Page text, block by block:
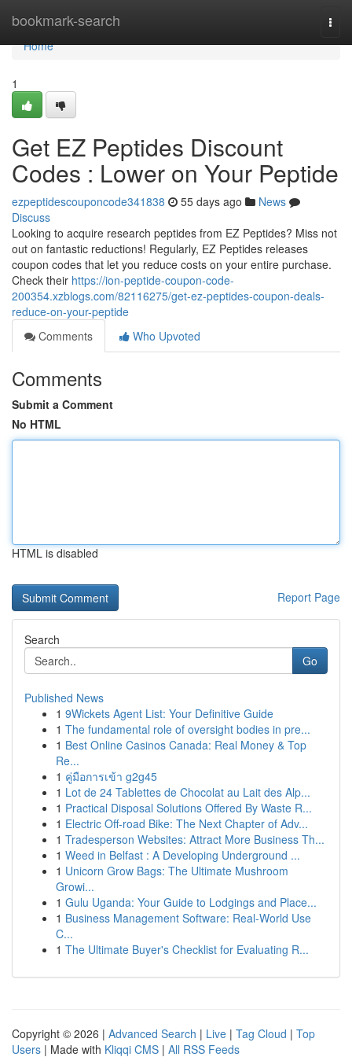
bookmark-search
Home
Home
1
Get EZ Peptides Discount
Codes : Lower on Your Peptide
ezpeptidescouponcode341838 55 days ago
News
Discuss
Looking to acquire research peptides from EZ Peptides? Miss not
out on fantastic reductions! Regularly, EZ Peptides releases
coupon codes that let you reduce costs on your entire purchase.
Check their https://ion-peptide-coupon-code-
200354.xzblogs.com/82116275/get-ez-peptides-coupon-deals-
reduce-on-your-peptide
Comments
Who Upvoted
Comments
Submit a Comment
No HTML
HTML is disabled
Report Page
Search
Go
Published News
1 9Wickets Agent List: Your Definitive Guide
1 The fundamental role of oversight bodies in pre...
1 Best Online Casinos Canada: Real Money & Top
Re...
1 คู่มือการเข้า g2g45
1 Lot de 24 Tablettes de Chocolat au Lait des Alp...
1 Practical Disposal Solutions Offered By Waste R...
1 Electric Off-road Bike: The Next Chapter of Adv...
1 Tradesperson Websites: Attract More Business Th...
1 Weed in Belfast : A Developing Underground ...
1 Unicorn Grow Bags: The Ultimate Mushroom
Growi...
1 Gulu Uganda: Your Guide to Lodgings and Place...
1 Business Management Software: Real-World Use
C...
1 The Ultimate Buyer's Checklist for Evaluating R...
Copyright © 2026 | Advanced Search | Live | Tag Cloud | Top
Users | Made with Kliqqi CMS | All RSS Feeds